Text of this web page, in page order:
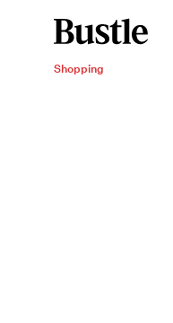
Shopping